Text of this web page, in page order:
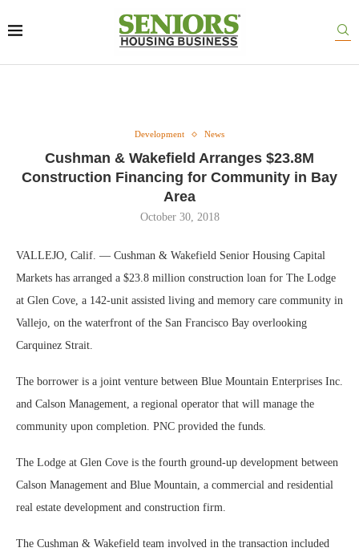
Development News
Cushman & Wakefield Arranges $23.8M
Construction Financing for Community in Bay
Area
October 30, 2018
VALLEJO, Calif. — Cushman & Wakefield Senior Housing Capital
Markets has arranged a $23.8 million construction loan for The Lodge
at Glen Cove, a 142-unit assisted living and memory care community in
Vallejo, on the waterfront of the San Francisco Bay overlooking
Carquinez Strait.
The borrower is a joint venture between Blue Mountain Enterprises Inc.
and Calson Management, a regional operator that will manage the
community upon completion. PNC provided the funds.
The Lodge at Glen Cove is the fourth ground-up development between
Calson Management and Blue Mountain, a commercial and residential
real estate development and construction firm.
The Cushman & Wakefield team involved in the transaction included